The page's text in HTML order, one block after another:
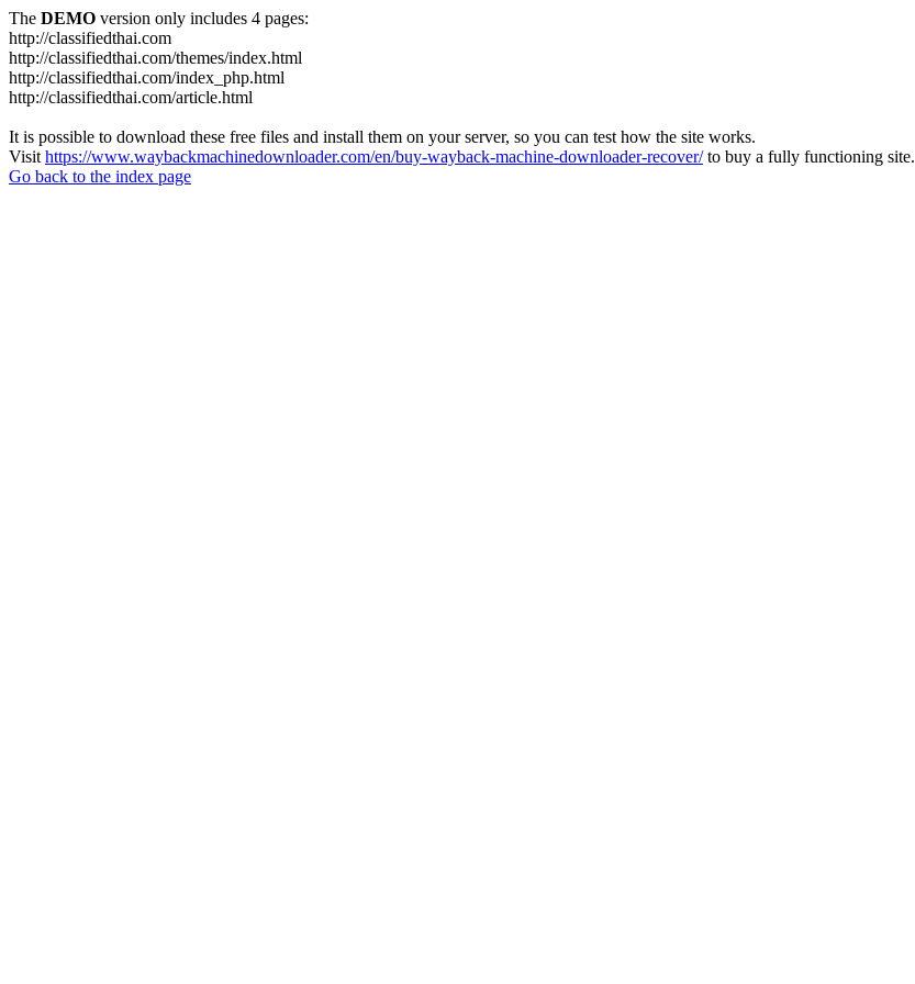
The DEMO version only includes 4 pages:
http://classifiedthai.com
http://classifiedthai.com/themes/index.html
http://classifiedthai.com/index_php.html
http://classifiedthai.com/article.html
It is possible to download these free files and install them on your server, so you can test how the site works.
Visit https://www.waybackmachinedownloader.com/en/buy-wayback-machine-downloader-recover/to buy a fully functioning site.
Go back to the index page